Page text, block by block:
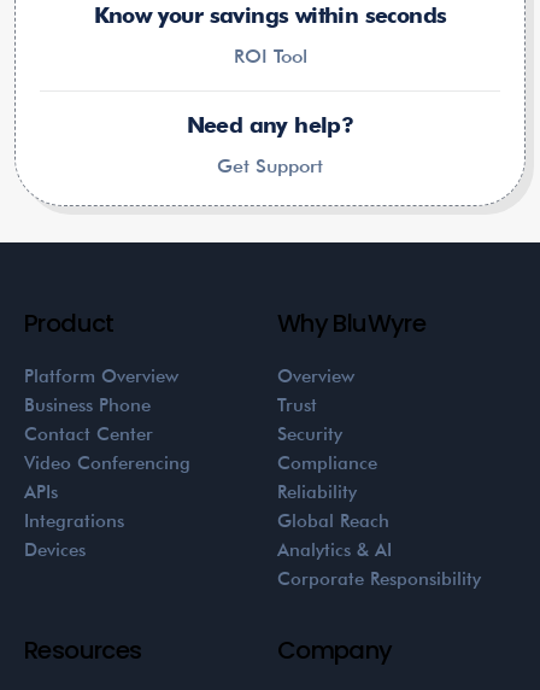
Know your savings within seconds
ROI Tool
Need any help?
Get Support
Product
Platform Overview
Business Phone
Contact Center
Video Conferencing
APIs
Integrations
Devices
Why BluWyre
Overview
Trust
Security
Compliance
Reliability
Global Reach
Analytics & AI
Corporate Responsibility
Resources Company